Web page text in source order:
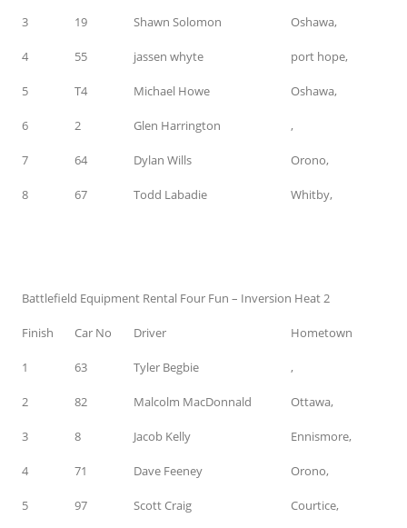
3 19 Shawn Solomon Oshawa,
4 55 jassen whyte port hope,
5 T4 Michael Howe Oshawa,
6 2 Glen Harrington ,
7 64 Dylan Wills Orono,
8 67 Todd Labadie Whitby,
Battlefield Equipment Rental Four Fun – Inversion Heat 2
Finish Car No Driver Hometown
1 63 Tyler Begbie ,
2 82 Malcolm MacDonnald Ottawa,
3 8 Jacob Kelly Ennismore,
4 71 Dave Feeney Orono,
5 97 Scott Craig Courtice,